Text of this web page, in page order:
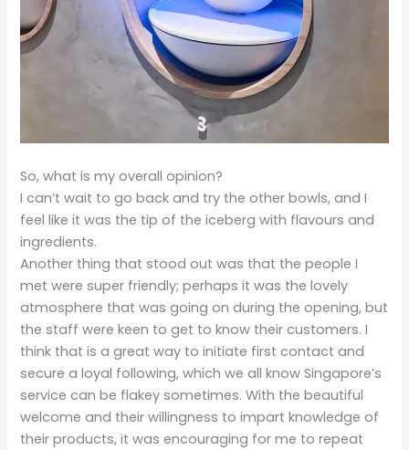
So, what is my overall opinion?
I can’t wait to go back and try the other bowls, and I
feel like it was the tip of the iceberg with flavours and
ingredients.
Another thing that stood out was that the people I
met were super friendly; perhaps it was the lovely
atmosphere that was going on during the opening, but
the staff were keen to get to know their customers. I
think that is a great way to initiate first contact and
secure a loyal following, which we all know Singapore’s
service can be flakey sometimes. With the beautiful
welcome and their willingness to impart knowledge of
their products, it was encouraging for me to repeat